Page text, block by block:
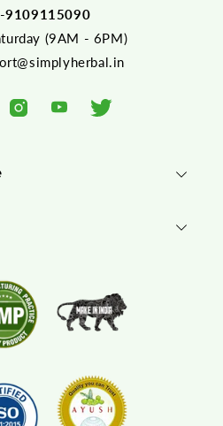
9109115090
(9AM - 6PM)
InstagramYouTubeTwitter